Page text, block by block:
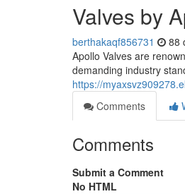
Valves by
berthakaqf856731 88
Apollo Valves are
demanding industry
https://
Comments
Comments
Submit a Comment
No HTML